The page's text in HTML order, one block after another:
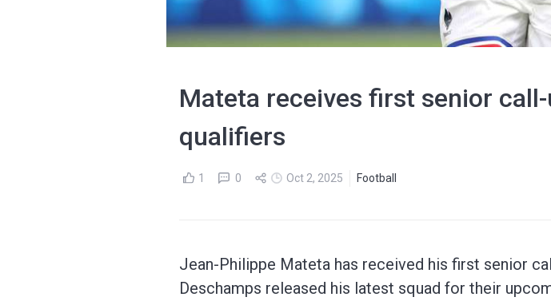
Mateta receives first senior
qualifiers
1 0 Oct 2, 2025 Football
Jean-Philippe Mateta has received his first senior
Deschamps released his latest squad for their